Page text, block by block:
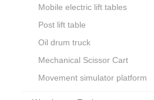
Mobile electric lift tables
Post lift table
Oil drum truck
Mechanical Scissor Cart
Movement simulator platform